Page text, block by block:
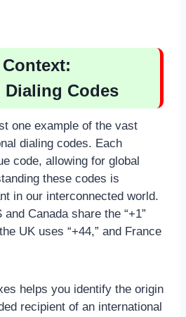
Codes
one example of the vast
dialing codes. Each
code, allowing for global
these codes is
in our interconnected world.
Canada share the “+1”
UK uses “+44,” and France
helps you identify the origin
recipient of an international